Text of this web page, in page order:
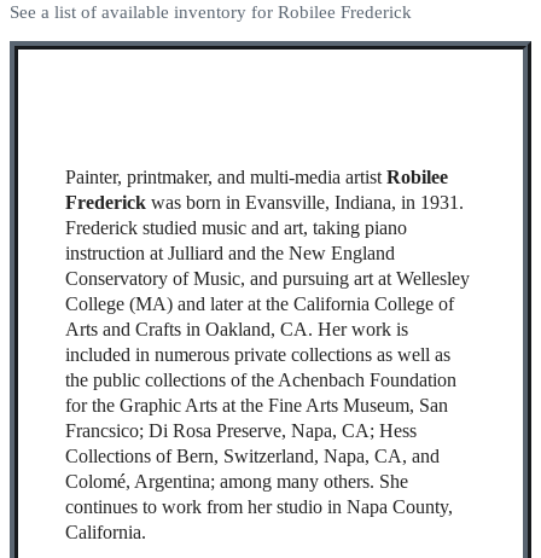
See a list of available inventory for Robilee Frederick
Painter, printmaker, and multi-media artist Robilee
Frederickwas born in Evansville, Indiana, in 1931.
Frederick studied music and art, taking piano
instruction at Julliard and the New England
Conservatory of Music, and pursuing art at Wellesley
College (MA) and later at the California College of
Arts and Crafts in Oakland, CA. Her work is
included in numerous private collections as well as
the public collections of the Achenbach Foundation
for the Graphic Arts at the Fine Arts Museum, San
Francsico; Di Rosa Preserve, Napa, CA; Hess
Collections of Bern, Switzerland, Napa, CA, and
Colomé, Argentina; among many others. She
continues to work from her studio in Napa County,
California.